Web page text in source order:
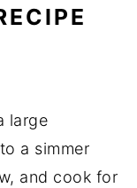
large
a simmer
and cook for